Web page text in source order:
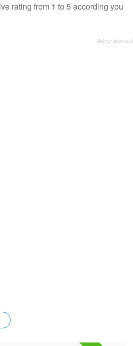
rating from 1 to 5 according you